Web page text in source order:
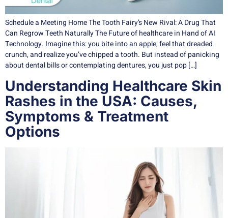
Schedule a Meeting Home The Tooth Fairy’s New Rival: A Drug That
Can Regrow Teeth Naturally The Future of healthcare in Hand of AI
Technology. Imagine this: you bite into an apple, feel that dreaded
crunch, and realize you’ve chipped a tooth. But instead of panicking
about dental bills or contemplating dentures, you just pop […]
Understanding Healthcare Skin
Rashes in the USA: Causes,
Symptoms & Treatment
Options